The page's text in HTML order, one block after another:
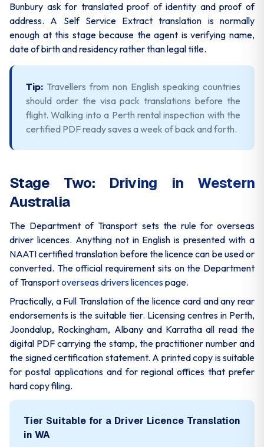
Bunbury ask for translated proof of identity and proof of
address. A Self Service Extract translation is normally
enough at this stage because the agent is verifying name,
date of birth and residency rather than legal title.
Tip: Travellers from non English speaking countries
should order the visa pack translations before the
flight. Walking into a Perth rental inspection with the
certified PDF ready saves a week of back and forth.
Stage Two: Driving in Western
Australia
The Department of Transport sets the rule for overseas
driver licences. Anything not in English is presented with a
NAATI certified translation before the licence can be used or
converted. The official requirement sits on the Department
of Transportoverseas drivers licencespage.
Practically, a Full Translation of the licence card and any rear
endorsements is the suitable tier. Licensing centres in Perth,
Joondalup, Rockingham, Albany and Karratha all read the
digital PDF carrying the stamp, the practitioner number and
the signed certification statement. A printed copy is suitable
for postal applications and for regional offices that prefer
hard copy filing.
Tier Suitable for a Driver Licence Translation
in WA